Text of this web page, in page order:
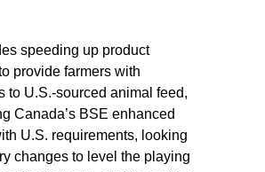
speeding up product
provide farmers with
to U.S.-sourced animal feed,
Canada’s BSE enhanced
U.S. requirements, looking
changes to level the playing